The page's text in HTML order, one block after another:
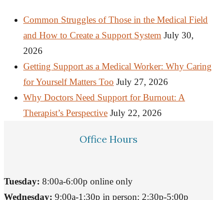
Common Struggles of Those in the Medical Field
and How to Create a Support System July 30,
2026
Getting Support as a Medical Worker: Why Caring
for Yourself Matters Too July 27, 2026
Why Doctors Need Support for Burnout: A
Therapist’s Perspective July 22, 2026
Office Hours
Tuesday: 8:00a-6:00p online only
Wednesday: 9:00a-1:30p in person; 2:30p-5:00p